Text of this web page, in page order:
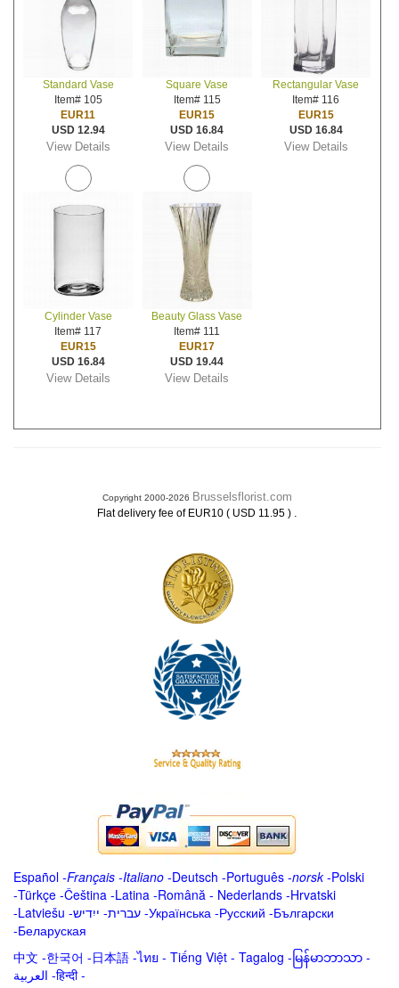
Standard Vase
Item# 105
EUR11
USD 12.94
View Details
Square Vase
Item# 115
EUR15
USD 16.84
View Details
Rectangular Vase
Item# 116
EUR15
USD 16.84
View Details
Cylinder Vase
Item# 117
EUR15
USD 16.84
View Details
Beauty Glass Vase
Item# 111
EUR17
USD 19.44
View Details
Copyright 2000-2026 Brusselsflorist.com
Flat delivery fee of EUR10 ( USD 11.95 ) .
Español -Français -Italiano -Deutsch -Português -norsk-Polski
-Türkçe -Čeština -Latina -Română - Nederlands -Hrvatski
-Latviešu -ייִדיש -עברית -Українська -Русский -Български
-Беларуская
中文 -한국어 -日本語 -ไทย - Tiếng Việt - Tagalog - မြန်မာဘာသာ -
العربية -हिन्दी -